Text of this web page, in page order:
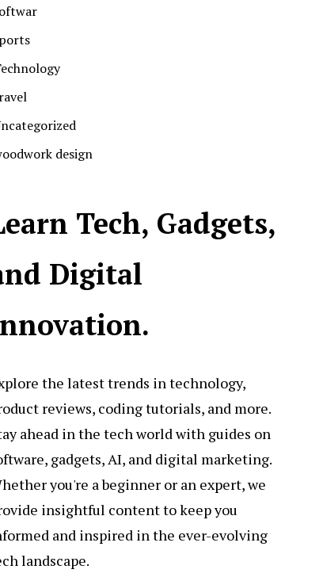
design
Tech, Gadgets,
Digital
the latest trends in technology,
reviews, coding tutorials, and more.
ahead in the tech world with guides on
gadgets, AI, and digital marketing.
you're a beginner or an expert, we
insightful content to keep you
and inspired in the ever-evolving
landscape.